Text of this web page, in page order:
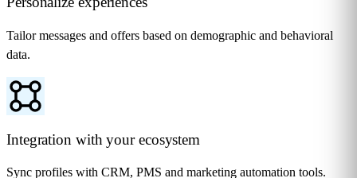
Tailor messages and offers based on demographic and behavioral
data.
Integration with your ecosystem
Sync profiles with CRM, PMS and marketing automation tools.